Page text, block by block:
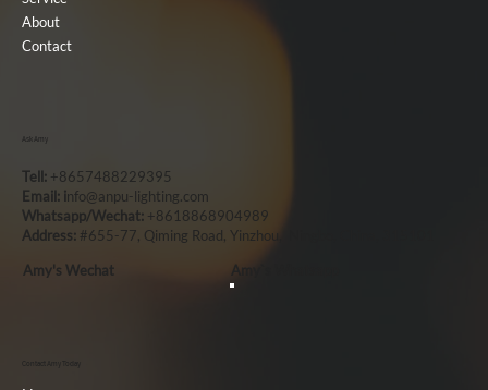
Ask Amy
Tell: +8657488229395
Email: i nfo@anpu-lighting.com
Whatsapp/Wechat: +8618868904989
Address: #655-77, Qiming Road, Yinzhou, Ningbo, China, 315101
Amy's Wechat
Amy`s Whatsapp
About
Contact